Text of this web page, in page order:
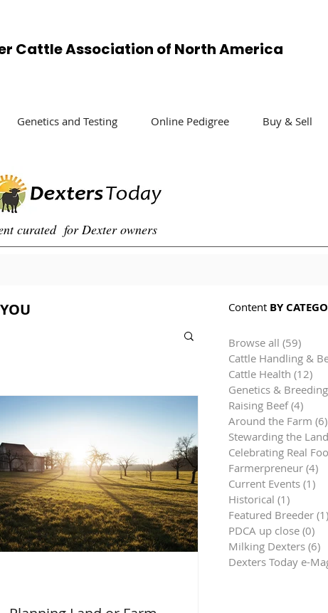
Cattle Association of North America
Genetics and Testing Online Pedigree Buy & Sell
curated for Dexter owners
Content BY
Browse all (59)
Cattle Handling &
Cattle Health (12)
Genetics & Breeding
Raising Beef (4)
Around the Farm (6)
Stewarding the Land
Celebrating Real
Farmerpreneur (4)
Current Events (1)
Historical (1)
Featured Breeder (1)
PDCA up close (0)
Milking Dexters (6)
Dexters Today e-